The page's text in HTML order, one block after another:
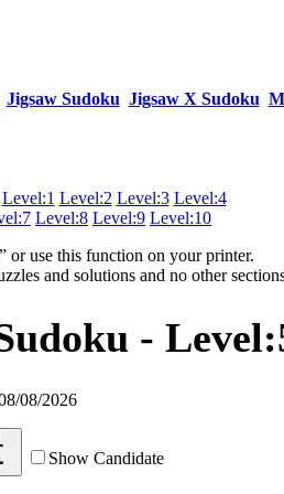
Jigsaw Sudoku Jigsaw X Sudoku
Level:1 Level:2 Level:3 Level:4
Level:8 Level:9 Level:10
or use this function on your printer.
and solutions and no other
-
08/2026
Show Candidate